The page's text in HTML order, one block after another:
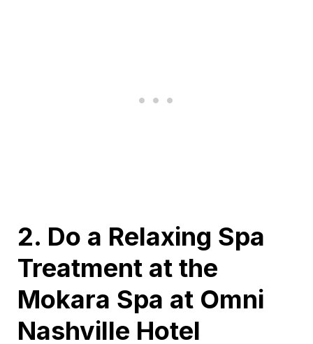
2. Do a Relaxing Spa
Treatment at the
Mokara Spa at Omni
Nashville Hotel